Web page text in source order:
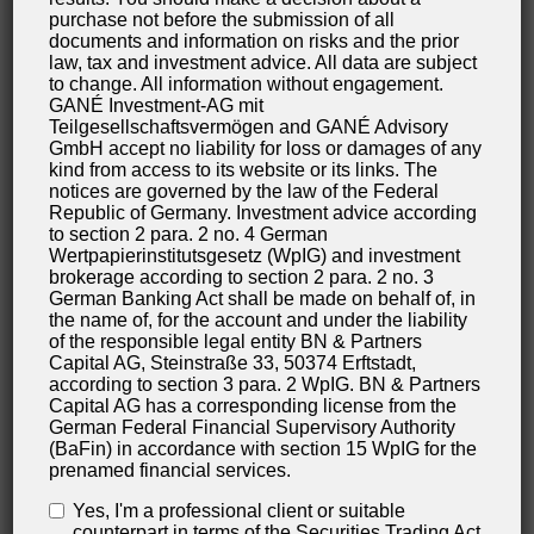
processing of your data. You may also have a right
to have your data rectified or eradicated. If you have
questions about this subject matter or any other
questions about personal data, please do not
hesitate to contact us at any time.
Right to demand processing restrictions
You have the right to demand the imposition of
restrictions as far as the processing of your personal
data is concerned. To do so, you may contact us at
any time. The right to demand restriction of
processing applies in the following cases:
In the event that you should dispute the
correctness of your data archived by us, we will
usually need some time to verify this claim. During
have the right to demand that we restrict the
purchase not before the submission of all
documents and information on risks and the prior
law, tax and investment advice. All data are subject
to change. All information without engagement.
GANÉ Investment-AG mit
Teilgesellschaftsvermögen and GANÉ Advisory
GmbH accept no liability for loss or damages of any
kind from access to its website or its links. The
notices are governed by the law of the Federal
Republic of Germany. Investment advice according
to section 2 para. 2 no. 4 German
Wertpapierinstitutsgesetz (WpIG) and investment
brokerage according to section 2 para. 2 no. 3
German Banking Act shall be made on behalf of, in
the name of, for the account and under the liability
of the responsible legal entity BN & Partners
Capital AG, Steinstraße 33, 50374 Erftstadt,
according to section 3 para. 2 WpIG. BN & Partners
Capital AG has a corresponding license from the
German Federal Financial Supervisory Authority
(BaFin) in accordance with section 15 WpIG for the
prenamed financial services.
Yes, I'm a professional client or suitable